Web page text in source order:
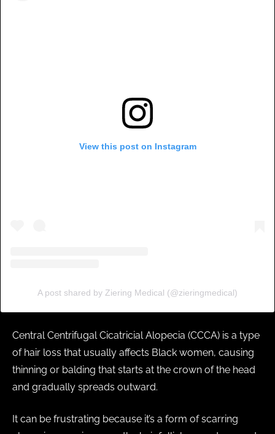
View this post on Instagram
A post shared by Ziering Medical (@zieringmedical)
Central Centrifugal Cicatricial Alopecia (CCCA) is a type
of hair loss that usually affects Black women, causing
thinning or balding that starts at the crown of the head
and gradually spreads outward.
It can be frustrating because it’s a form of scarring